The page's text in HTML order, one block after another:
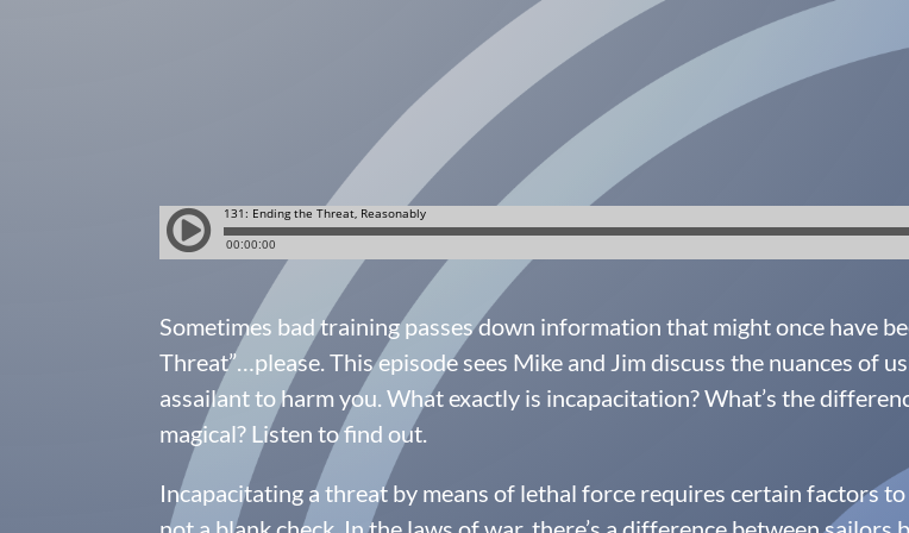
Sometimes bad training passes down information that might once have
Threat”…please. This episode sees Mike and Jim discuss the nuances of
assailant to harm you. What exactly is incapacitation? What’s the
magical? Listen to find out.
Incapacitating a threat by means of lethal force requires certain factors